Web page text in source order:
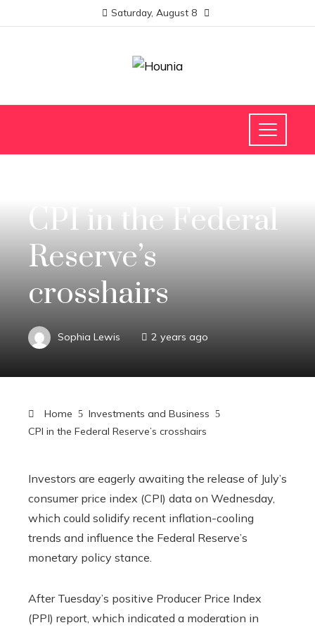
Saturday, August 8
CPI in the Federal
Reserve’s
crosshairs
Sophia Lewis 2 years ago
Home
Investments and Business
CPI in the Federal Reserve’s crosshairs
Investors are eagerly awaiting the release of July’s
consumer price index (CPI) data on Wednesday,
which could solidify recent inflation-cooling
trends and influence the Federal Reserve’s
monetary policy stance.
After Tuesday’s positive Producer Price Index
(PPI) report, which indicated a moderation in